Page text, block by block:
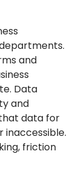
and
Data
and
data for
inaccessible.
friction